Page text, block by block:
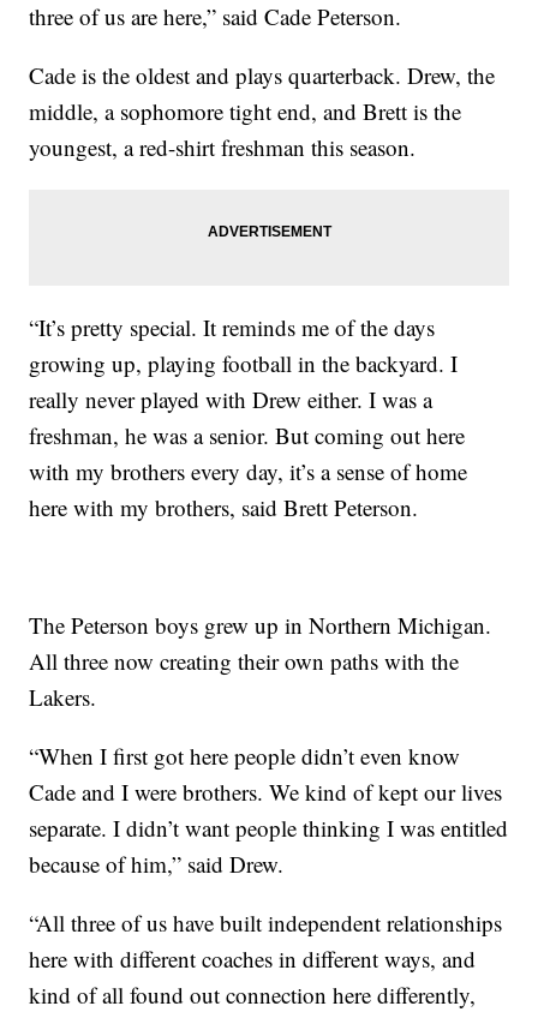
three of us are here,” said Cade Peterson.
Cade is the oldest and plays quarterback. Drew, the
middle, a sophomore tight end, and Brett is the
youngest, a red-shirt freshman this season.
“It’s pretty special. It reminds me of the days
growing up, playing football in the backyard. I
really never played with Drew either. I was a
freshman, he was a senior. But coming out here
with my brothers every day, it’s a sense of home
here with my brothers, said Brett Peterson.
The Peterson boys grew up in Northern Michigan.
All three now creating their own paths with the
Lakers.
“When I first got here people didn’t even know
Cade and I were brothers. We kind of kept our lives
separate. I didn’t want people thinking I was entitled
because of him,” said Drew.
“All three of us have built independent relationships
here with different coaches in different ways, and
kind of all found out connection here differently,